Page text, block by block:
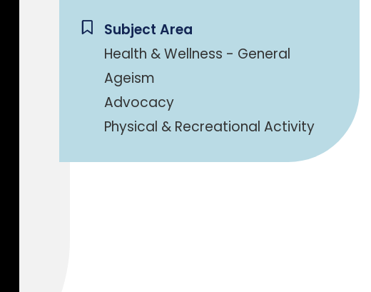
Subject Area
Health & Wellness - General
Ageism
Advocacy
Physical & Recreational Activity